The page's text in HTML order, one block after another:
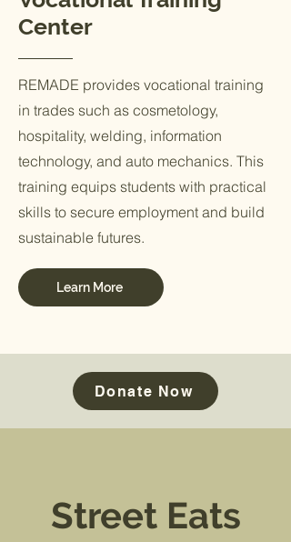
Center
REMADE provides vocational training
in trades such as cosmetology,
hospitality, welding, information
technology, and auto mechanics. This
training equips students with practical
skills to secure employment and build
sustainable futures.
Learn More
Donate Now
Street Eats